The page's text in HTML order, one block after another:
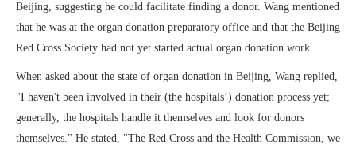
Beijing, suggesting he could facilitate finding a donor. Wang mentioned
that he was at the organ donation preparatory office and that the Beijing
Red Cross Society had not yet started actual organ donation work.
When asked about the state of organ donation in Beijing, Wang replied,
"I haven't been involved in their (the hospitals’) donation process yet;
generally, the hospitals handle it themselves and look for donors
themselves." He stated, "The Red Cross and the Health Commission, we